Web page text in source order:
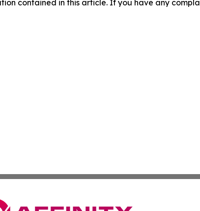
contained in this article. If you have any